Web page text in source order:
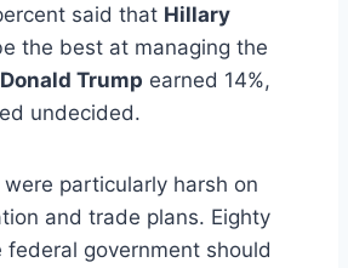
said that Hillary
the best at managing the
Donald Trump earned 14%,
undecided.
particularly harsh on
and trade plans. Eighty
federal government should